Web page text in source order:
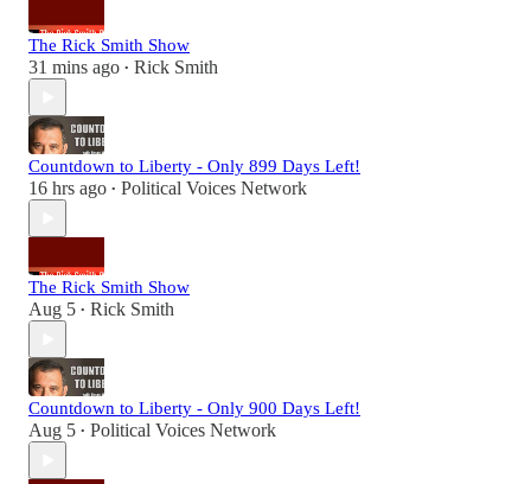
The Rick Smith Show
31 mins ago • Rick Smith
Countdown to Liberty - Only 899 Days Left!
16 hrs ago • Political Voices Network
The Rick Smith Show
Aug 5 • Rick Smith
Countdown to Liberty - Only 900 Days Left!
Aug 5 • Political Voices Network